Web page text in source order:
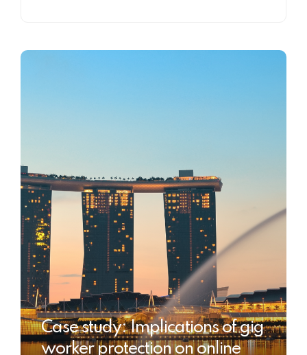
Case study: Implications of gig
worker protection on online